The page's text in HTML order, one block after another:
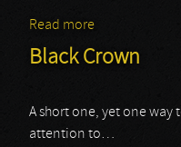
Read more
Black Crown
A short one, yet one
attention to…